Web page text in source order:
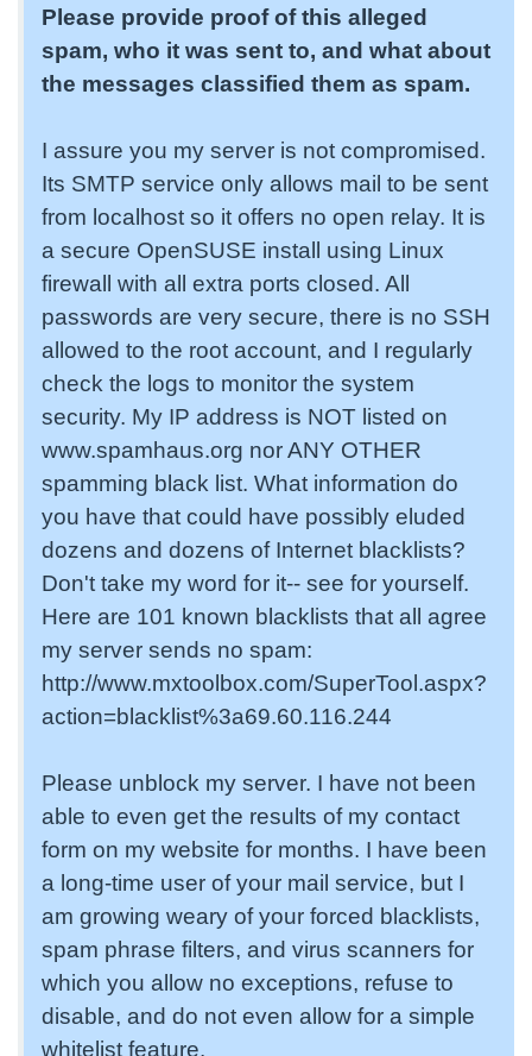
Please provide proof of this alleged
spam, who it was sent to, and what about
the messages classified them as spam.
I assure you my server is not compromised.
Its SMTP service only allows mail to be sent
from localhost so it offers no open relay. It is
a secure OpenSUSE install using Linux
firewall with all extra ports closed. All
passwords are very secure, there is no SSH
allowed to the root account, and I regularly
check the logs to monitor the system
security. My IP address is NOT listed on
www.spamhaus.org nor ANY OTHER
spamming black list. What information do
you have that could have possibly eluded
dozens and dozens of Internet blacklists?
Don't take my word for it-- see for yourself.
Here are 101 known blacklists that all agree
my server sends no spam:
http://www.mxtoolbox.com/SuperTool.aspx?
action=blacklist%3a69.60.116.244
Please unblock my server. I have not been
able to even get the results of my contact
form on my website for months. I have been
a long-time user of your mail service, but I
am growing weary of your forced blacklists,
spam phrase filters, and virus scanners for
which you allow no exceptions, refuse to
disable, and do not even allow for a simple
whitelist feature.